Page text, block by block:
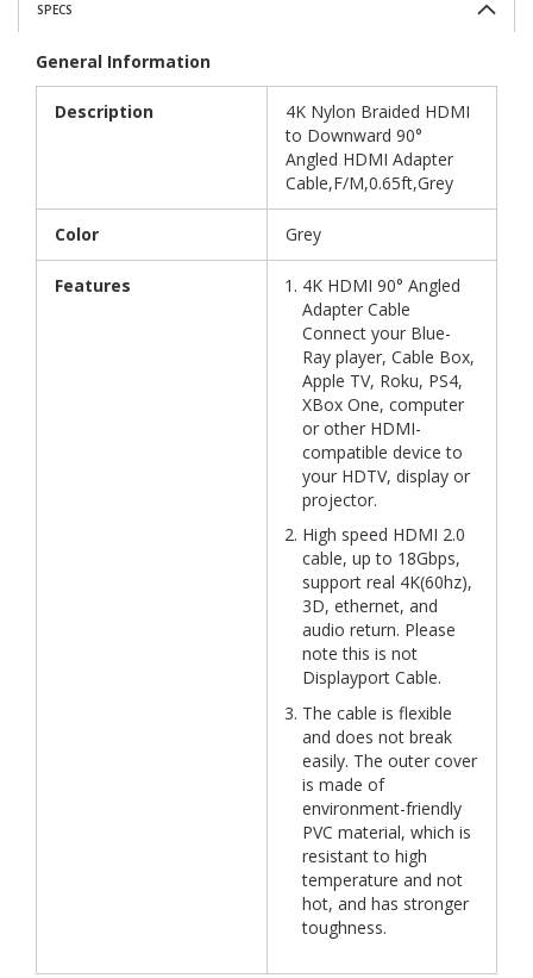
SPECS
General Information
Description
4K Nylon Braided HDMI
to Downward 90°
Angled HDMI Adapter
Cable,F/M,0.65ft,Grey
Color Grey
Features
4K HDMI 90° Angled
Adapter Cable
Connect your Blue-
Ray player, Cable Box,
Apple TV, Roku, PS4,
XBox One, computer
or other HDMI-
compatible device to
your HDTV, display or
projector.
High speed HDMI 2.0
cable, up to 18Gbps,
support real 4K(60hz),
3D, ethernet, and
audio return. Please
note this is not
Displayport Cable.
The cable is flexible
and does not break
easily. The outer cover
is made of
environment-friendly
PVC material, which is
resistant to high
temperature and not
hot, and has stronger
toughness.